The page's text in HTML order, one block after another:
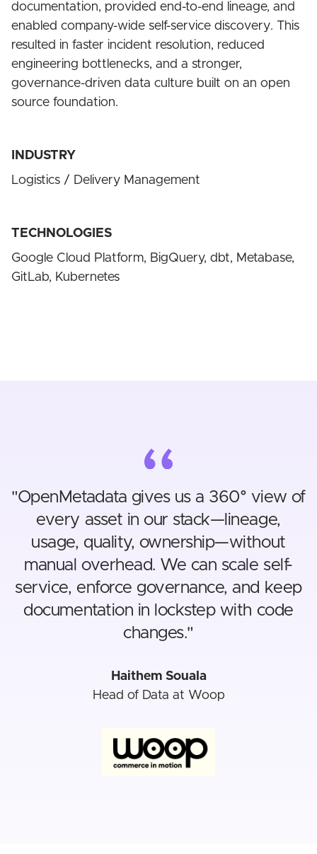
documentation, provided end-to-end lineage, and
enabled company-wide self-service discovery. This
resulted in faster incident resolution, reduced
engineering bottlenecks, and a stronger,
governance-driven data culture built on an open
source foundation.
INDUSTRY
Logistics / Delivery Management
TECHNOLOGIES
Google Cloud Platform, BigQuery, dbt, Metabase,
GitLab, Kubernetes
"OpenMetadata gives us a 360° view of
every asset in our stack—lineage,
usage, quality, ownership—without
manual overhead. We can scale self-
service, enforce governance, and keep
documentation in lockstep with code
changes."
Haithem Souala
Head of Data at Woop